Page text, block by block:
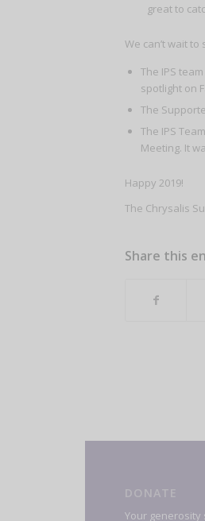
great to
We can’t wait
The IPS
spotlight on
The
The IPS
Meeting. It
Happy 2019!
The Chrysalis
Share this
DONATE
Your